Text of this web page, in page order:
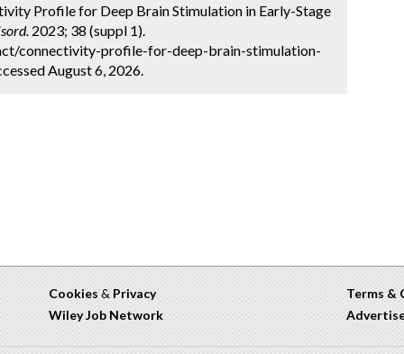
Profile for Deep Brain Stimulation in Early-Stage
2023; 38 (suppl 1).
connectivity-profile-for-deep-brain-stimulation-
August 6, 2026.
Cookies & Privacy
Wiley Job Network
Terms &